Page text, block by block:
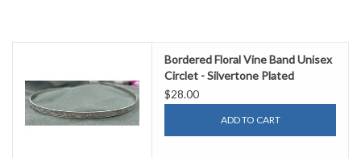
Bordered Floral Vine Band Unisex
Circlet - Silvertone Plated
$28.00
ADD TO CART